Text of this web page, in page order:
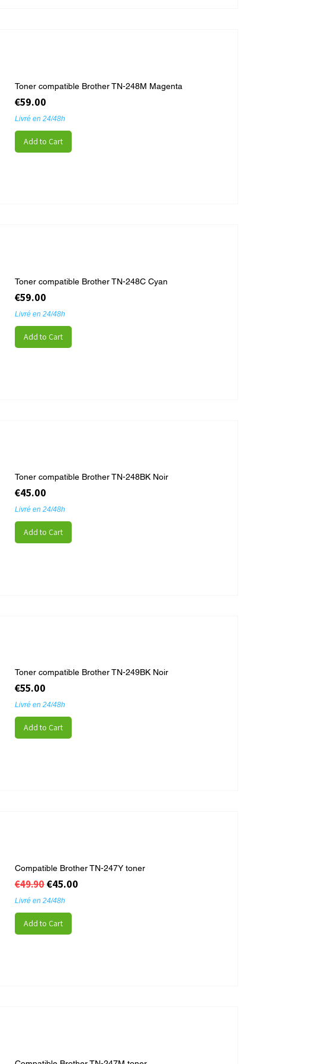
Toner compatible Brother TN-248M Magenta
Price
€59.00
Livré en 24/48h
Add to Cart
Toner compatible Brother TN-248C Cyan
Price
€59.00
Livré en 24/48h
Add to Cart
Toner compatible Brother TN-248BK Noir
Price
€45.00
Livré en 24/48h
Add to Cart
Toner compatible Brother TN-249BK Noir
Price
€55.00
Livré en 24/48h
Add to Cart
Compatible Brother TN-247Y toner
Regular Price
€49.90Sale Price
€45.00
Livré en 24/48h
Add to Cart